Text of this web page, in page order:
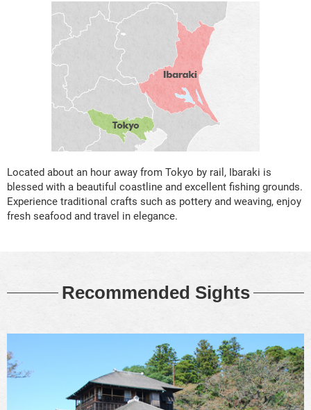
Located about an hour away from Tokyo by rail, Ibaraki is
blessed with a beautiful coastline and excellent fishing grounds.
Experience traditional crafts such as pottery and weaving, enjoy
fresh seafood and travel in elegance.
Recommended Sights